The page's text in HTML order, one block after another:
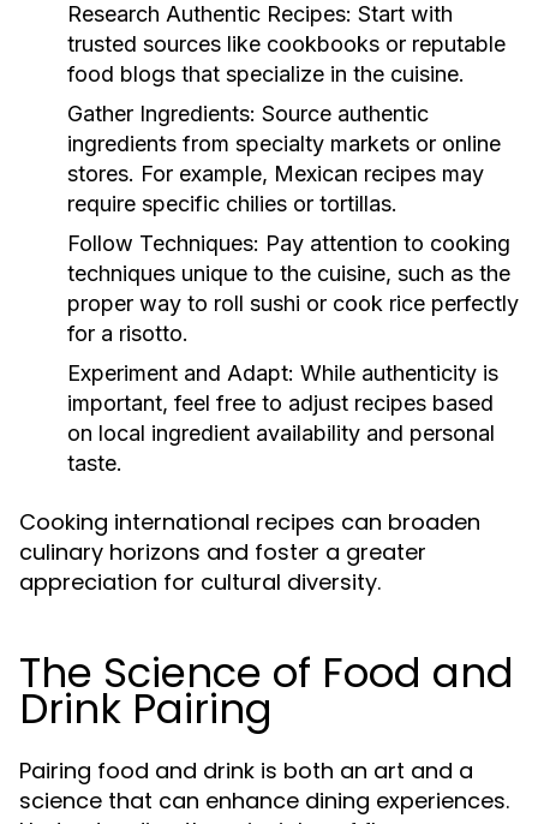
Research Authentic Recipes: Start with
trusted sources like cookbooks or reputable
food blogs that specialize in the cuisine.
Gather Ingredients: Source authentic
ingredients from specialty markets or online
stores. For example, Mexican recipes may
require specific chilies or tortillas.
Follow Techniques: Pay attention to cooking
techniques unique to the cuisine, such as the
proper way to roll sushi or cook rice perfectly
for a risotto.
Experiment and Adapt: While authenticity is
important, feel free to adjust recipes based
on local ingredient availability and personal
taste.
Cooking international recipes can broaden
culinary horizons and foster a greater
appreciation for cultural diversity.
The Science of Food and
Drink Pairing
Pairing food and drink is both an art and a
science that can enhance dining experiences.